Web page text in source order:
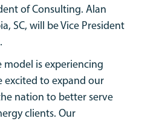
of Consulting. Alan
SC, will be Vice President
model is experiencing
excited to expand our
nation to better serve
clients. Our